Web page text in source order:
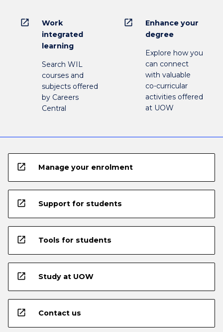
open_in_new
Work
integrated
learning
Search WIL
courses and
subjects offered
by Careers
Central
open_in_new
Enhance your
degree
Explore how you
can connect
with valuable
co-curricular
activities offered
at UOW
open_in_new Manage your enrolment
open_in_new Support for students
open_in_new Tools for students
open_in_new Study at UOW
open_in_new Contact us